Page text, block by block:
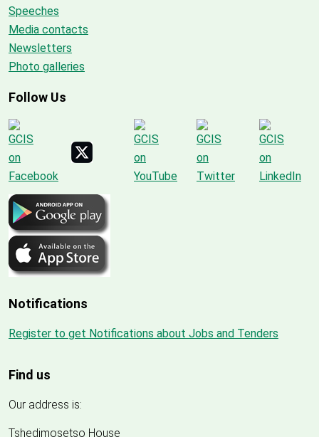
Speeches
Media contacts
Newsletters
Photo galleries
Follow Us
Notifications
Register to get Notifications about Jobs and Tenders
Find us
Our address is:
Tshedimosetso House